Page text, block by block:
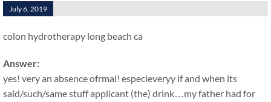
July 6, 2019
colon hydrotherapy long beach ca
Answer:
yes! very an absence ofrmal! especieveryy if and when its
said/such/same stuff applicant (the) drink…my father had for